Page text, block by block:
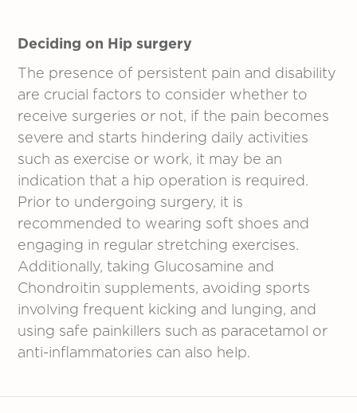
Deciding on Hip surgery
The presence of persistent pain and disability
are crucial factors to consider whether to
receive surgeries or not, if the pain becomes
severe and starts hindering daily activities
such as exercise or work, it may be an
indication that a hip operation is required.
Prior to undergoing surgery, it is
recommended to wearing soft shoes and
engaging in regular stretching exercises.
Additionally, taking Glucosamine and
Chondroitin supplements, avoiding sports
involving frequent kicking and lunging, and
using safe painkillers such as paracetamol or
anti-inflammatories can also help.